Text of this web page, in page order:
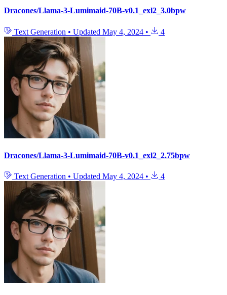
Dracones/Llama-3-Lumimaid-70B-v0.1_exl2_3.0bpw
Text Generation • Updated May 4, 2024 • 4
Dracones/Llama-3-Lumimaid-70B-v0.1_exl2_2.75bpw
Text Generation • Updated May 4, 2024 • 4